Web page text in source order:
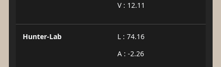
V : 12.11
Hunter-Lab
L : 74.16
A : -2.26